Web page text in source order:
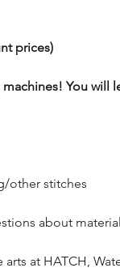
prices)
You will
other stitches
about
at HATCH,